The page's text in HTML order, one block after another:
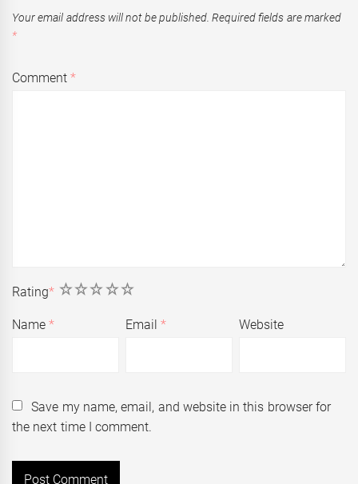
Your email address will not be published. Required fields are marked
*
Comment*
Rating* 5
4
3
2
1
Name* Email* Website
Save my name, email, and website in this browser for
the next time I comment.